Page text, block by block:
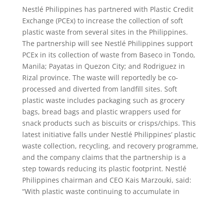
Nestlé Philippines has partnered with Plastic Credit
Exchange (PCEx) to increase the collection of soft
plastic waste from several sites in the Philippines.
The partnership will see Nestlé Philippines support
PCEx in its collection of waste from Baseco in Tondo,
Manila; Payatas in Quezon City; and Rodriguez in
Rizal province. The waste will reportedly be co-
processed and diverted from landfill sites. Soft
plastic waste includes packaging such as grocery
bags, bread bags and plastic wrappers used for
snack products such as biscuits or crisps/chips. This
latest initiative falls under Nestlé Philippines’ plastic
waste collection, recycling, and recovery programme,
and the company claims that the partnership is a
step towards reducing its plastic footprint. Nestlé
Philippines chairman and CEO Kais Marzouki, said:
“With plastic waste continuing to accumulate in